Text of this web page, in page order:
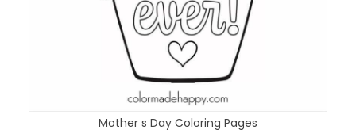
Mother s Day Coloring Pages